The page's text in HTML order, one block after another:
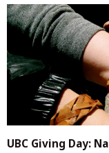
UBC Giving Day: